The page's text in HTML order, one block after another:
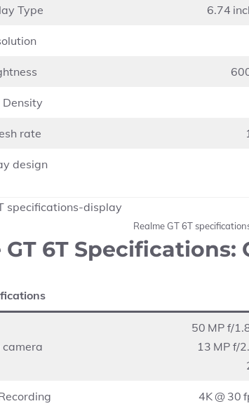
Type 6.74
Density
rate
design
Realme GT 6T
GT 6T Specifications:
camera
50 MP f/
13 MP f/
4K @ 30